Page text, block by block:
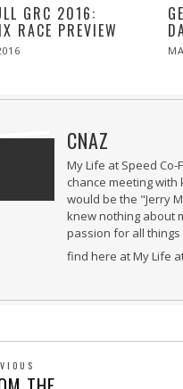
GRC 2016:
RACE PREVIEW
CNAZ
My Life at Speed
chance meeting
would be the "Jerry
knew nothing about
passion for all
find here at My Life